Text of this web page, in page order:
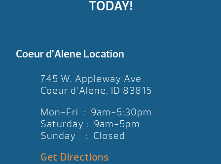
TODAY!
Coeur d’Alene Location
745 W. Appleway Ave
Coeur d’Alene, ID 83815
Mon-Fri : 9am-5:30pm
Saturday : 9am-5pm
Sunday : Closed
Get Directions